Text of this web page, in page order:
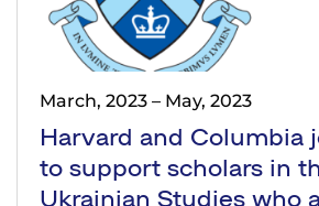
March, 2023 – May, 2023
Harvard and Columbia
to support scholars in
Ukrainian Studies who